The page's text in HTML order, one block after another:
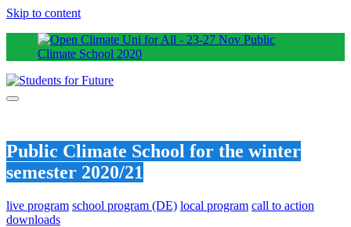
Skip to content
Public Climate School for the winter
semester 2020/21
live program school program (DE) local program call to action
downloads